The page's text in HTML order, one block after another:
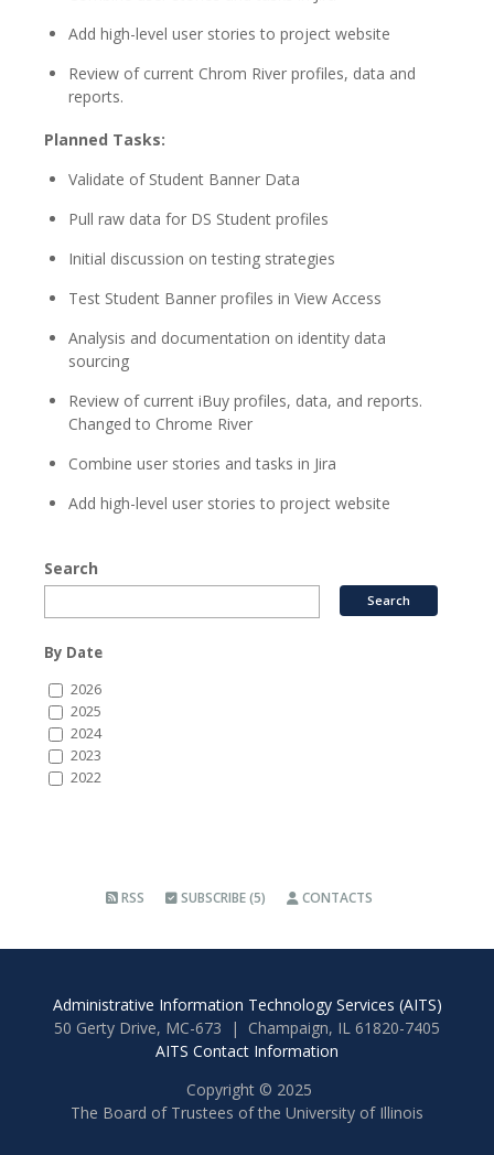
Add high-level user stories to project website
Review of current Chrom River profiles, data and
reports.
Planned Tasks:
Validate of Student Banner Data
Pull raw data for DS Student profiles
Initial discussion on testing strategies
Test Student Banner profiles in View Access
Analysis and documentation on identity data
sourcing
Review of current iBuy profiles, data, and reports.
Changed to Chrome River
Combine user stories and tasks in Jira
Add high-level user stories to project website
Search
By Date
2026
2025
2024
2023
2022
RSS SUBSCRIBE (5) CONTACTS
Administrative Information Technology Services (AITS)
50 Gerty Drive, MC-673 | Champaign, IL 61820-7405
AITS Contact Information
Copyright © 2025
The Board of Trustees of the University of Illinois